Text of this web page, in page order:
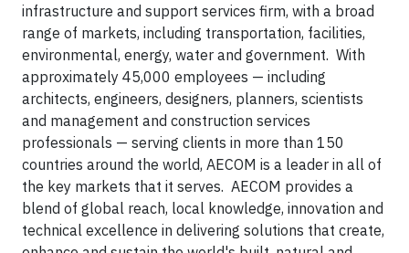
infrastructure and support services firm, with a broad
range of markets, including transportation, facilities,
environmental, energy, water and government. With
approximately 45,000 employees — including
architects, engineers, designers, planners, scientists
and management and construction services
professionals — serving clients in more than 150
countries around the world, AECOM is a leader in all of
the key markets that it serves. AECOM provides a
blend of global reach, local knowledge, innovation and
technical excellence in delivering solutions that create,